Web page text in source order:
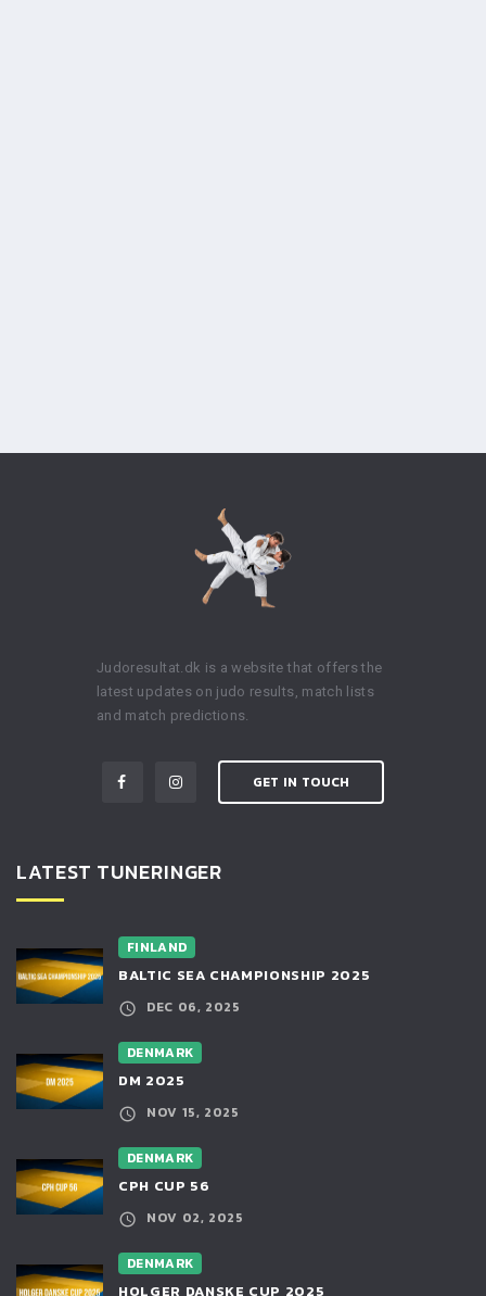
Judoresultat.dk is a website that offers the
latest updates on judo results, match lists
and match predictions.
GET IN TOUCH
LATEST TUNERINGER
FINLAND
BALTIC SEA CHAMPIONSHIP 2025
DEC 06, 2025
DENMARK
DM 2025
NOV 15, 2025
DENMARK
CPH CUP 56
NOV 02, 2025
DENMARK
HOLGER DANSKE CUP 2025